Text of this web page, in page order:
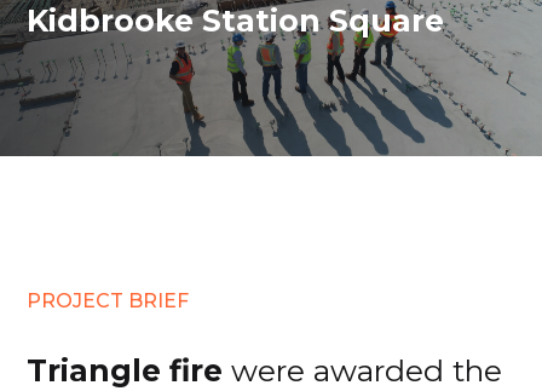
Kidbrooke Station Square
PROJECT BRIEF
Triangle fire were awarded the